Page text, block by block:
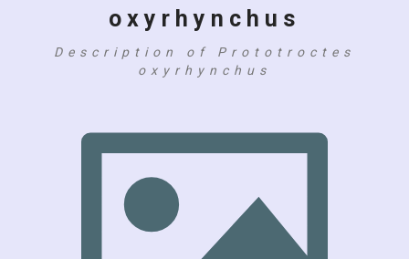
oxyrhynchus
Description of Prototroctes
oxyrhynchus